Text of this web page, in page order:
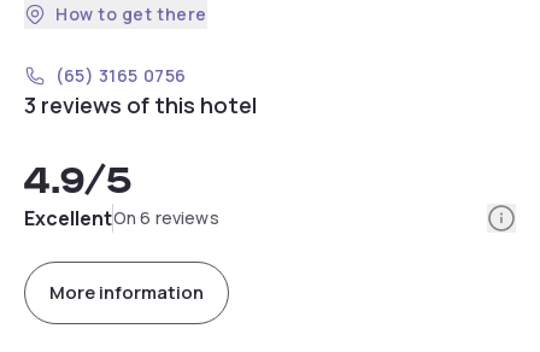
How to get there
(65) 3165 0756
3 reviews of this hotel
4.9/5
ExcellentOn 6 reviews
More information